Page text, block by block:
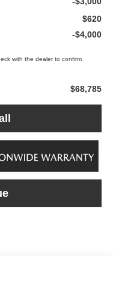
$620
-$4,000
with the dealer to confirm
$68,785